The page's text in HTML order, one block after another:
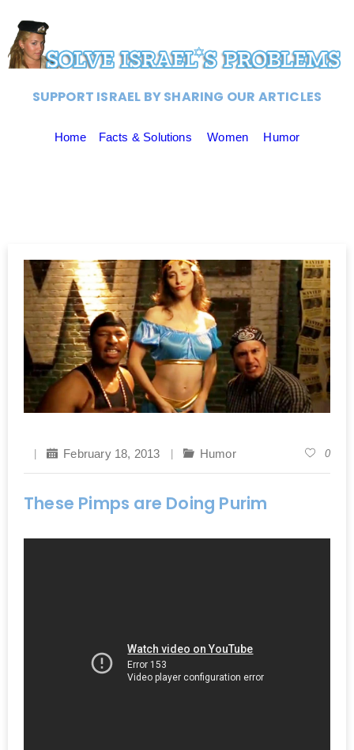
SUPPORT ISRAEL BY SHARING OUR ARTICLES
Home Facts & Solutions Women Humor
February 18, 2013 Humor 0
These Pimps are Doing Purim